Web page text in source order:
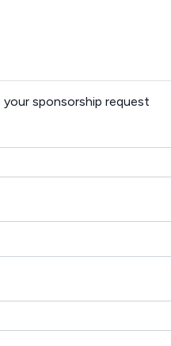
sponsorship request